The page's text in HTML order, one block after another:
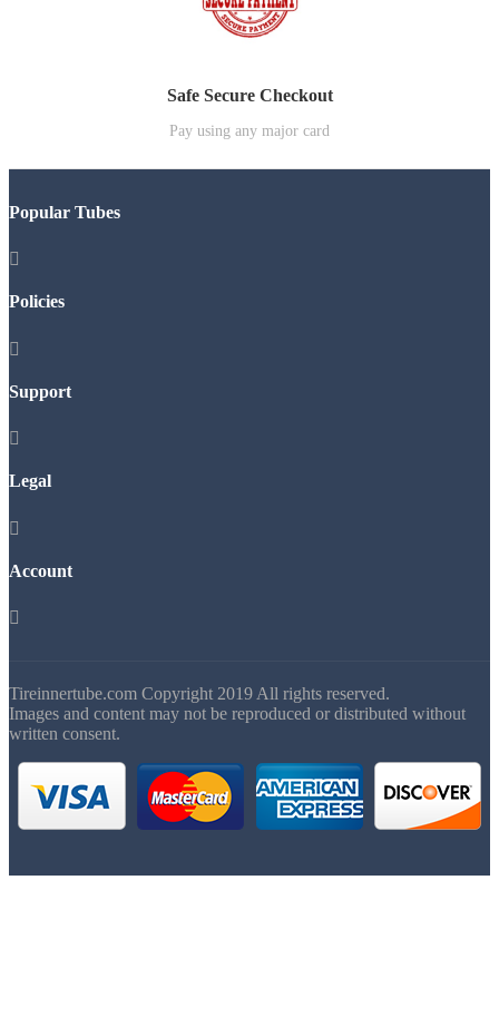
Safe Secure Checkout
Pay using any major card
Popular Tubes

Policies

Support

Legal

Account

Tireinnertube.com Copyright 2019 All rights reserved.
Images and content may not be reproduced or distributed without
written consent.